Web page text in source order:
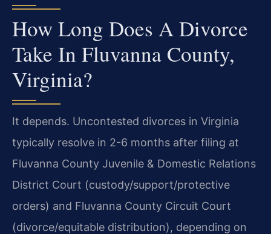
How Long Does A Divorce
Take In Fluvanna County,
Virginia?
It depends. Uncontested divorces in Virginia
typically resolve in 2-6 months after filing at
Fluvanna County Juvenile & Domestic Relations
District Court (custody/support/protective
orders) and Fluvanna County Circuit Court
(divorce/equitable distribution), depending on